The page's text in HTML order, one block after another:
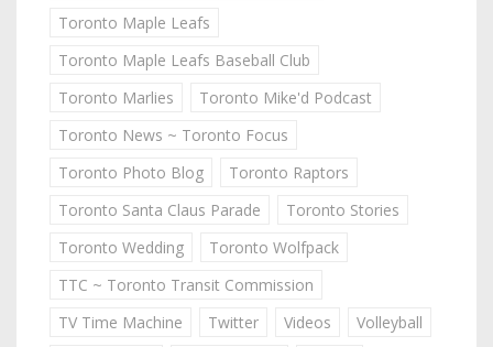
Toronto Maple Leafs
Toronto Maple Leafs Baseball Club
Toronto Marlies
Toronto Mike'd Podcast
Toronto News ~ Toronto Focus
Toronto Photo Blog
Toronto Raptors
Toronto Santa Claus Parade
Toronto Stories
Toronto Wedding
Toronto Wolfpack
TTC ~ Toronto Transit Commission
TV Time Machine
Twitter Videos
Volleyball